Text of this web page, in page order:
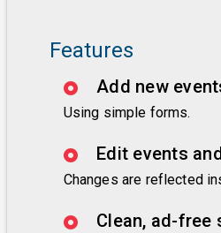
Features
Add new
Using simple forms.
Edit events
Changes are reflected
Clean, ad-free